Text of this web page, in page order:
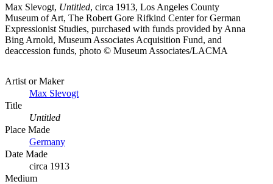
Max Slevogt, Untitled, circa 1913, Los Angeles County
Museum of Art, The Robert Gore Rifkind Center for German
Expressionist Studies, purchased with funds provided by Anna
Bing Arnold, Museum Associates Acquisition Fund, and
deaccession funds, photo © Museum Associates/LACMA
Artist or Maker
Max Slevogt
Title
Untitled
Place Made
Germany
Date Made
circa 1913
Medium